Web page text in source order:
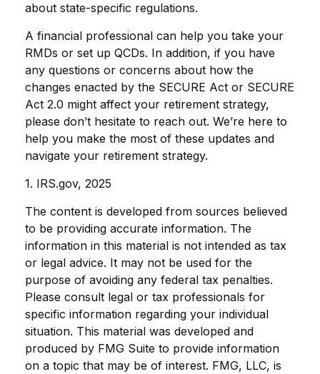
about state-specific regulations.
A financial professional can help you take your
RMDs or set up QCDs. In addition, if you have
any questions or concerns about how the
changes enacted by the SECURE Act or SECURE
Act 2.0 might affect your retirement strategy,
please don’t hesitate to reach out. We’re here to
help you make the most of these updates and
navigate your retirement strategy.
1. IRS.gov, 2025
The content is developed from sources believed
to be providing accurate information. The
information in this material is not intended as tax
or legal advice. It may not be used for the
purpose of avoiding any federal tax penalties.
Please consult legal or tax professionals for
specific information regarding your individual
situation. This material was developed and
produced by FMG Suite to provide information
on a topic that may be of interest. FMG, LLC, is